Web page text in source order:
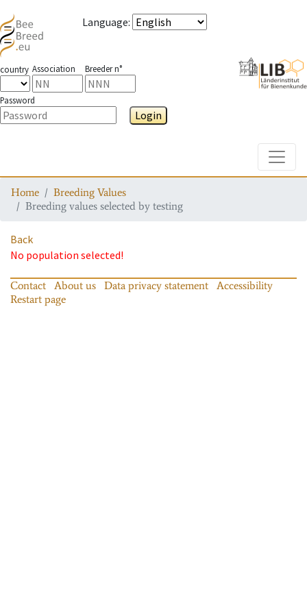
Language:
country Association Breeder n°
Password
Login
Home
Breeding Values
Breeding values selected by testing
Back
No population selected!
Contact About us Data privacy statement
Accessibility
Restart page